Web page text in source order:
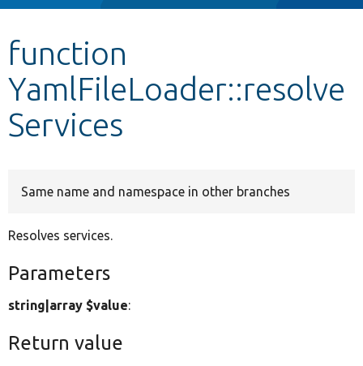
Other projects
Develop for Drupal
function
YamlFileLoader::resolve
Services
Same name and namespace in other branches
Resolves services.
Parameters
string|array $value:
Return value